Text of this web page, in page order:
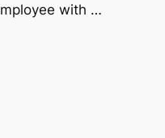
with …